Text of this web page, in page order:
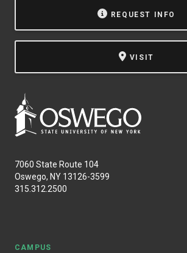
REQUEST INFO
VISIT
7060 State Route 104
Oswego, NY 13126-3599
315.312.2500
CAMPUS